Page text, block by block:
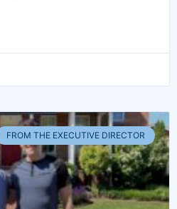
FROM THE EXECUTIVE DIRECTOR